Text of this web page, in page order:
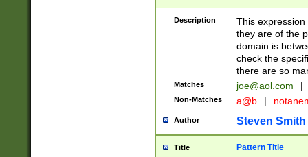
Description
This
they are of the
domain is
check the
there are so
Matches joe@aol.com |
Non-Matches a@b |
Author Steven Smith
Title Pattern Title